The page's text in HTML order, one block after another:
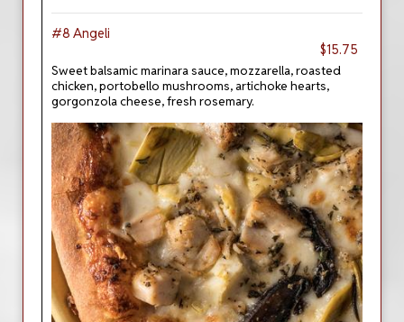
#8 Angeli
$15.75
Sweet balsamic marinara sauce, mozzarella, roasted
chicken, portobello mushrooms, artichoke hearts,
gorgonzola cheese, fresh rosemary.